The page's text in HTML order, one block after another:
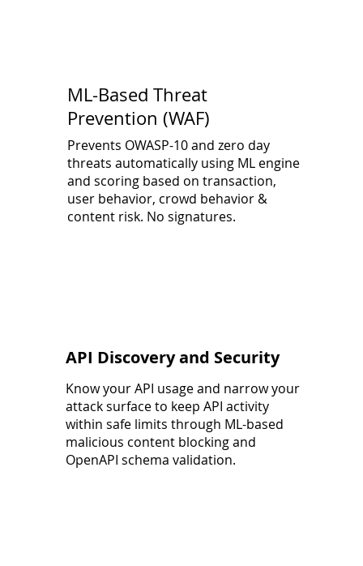
API Discovery and Security
Know your API usage and narrow your
attack surface to keep API activity
within safe limits through ML-based
malicious content blocking and
OpenAPI schema validation.
ML-Based Threat
Prevention (WAF)
Prevents OWASP-10 and zero day
threats automatically using ML engine
and scoring based on transaction,
user behavior, crowd behavior &
content risk. No signatures.